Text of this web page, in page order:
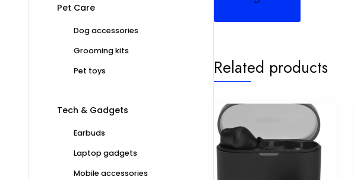
Related products
Pet Care
Dog accessories
Grooming kits
Pet toys
Tech & Gadgets
Earbuds
Laptop gadgets
Mobile accessories